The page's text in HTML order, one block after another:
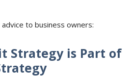
to business owners:
Strategy is Part of